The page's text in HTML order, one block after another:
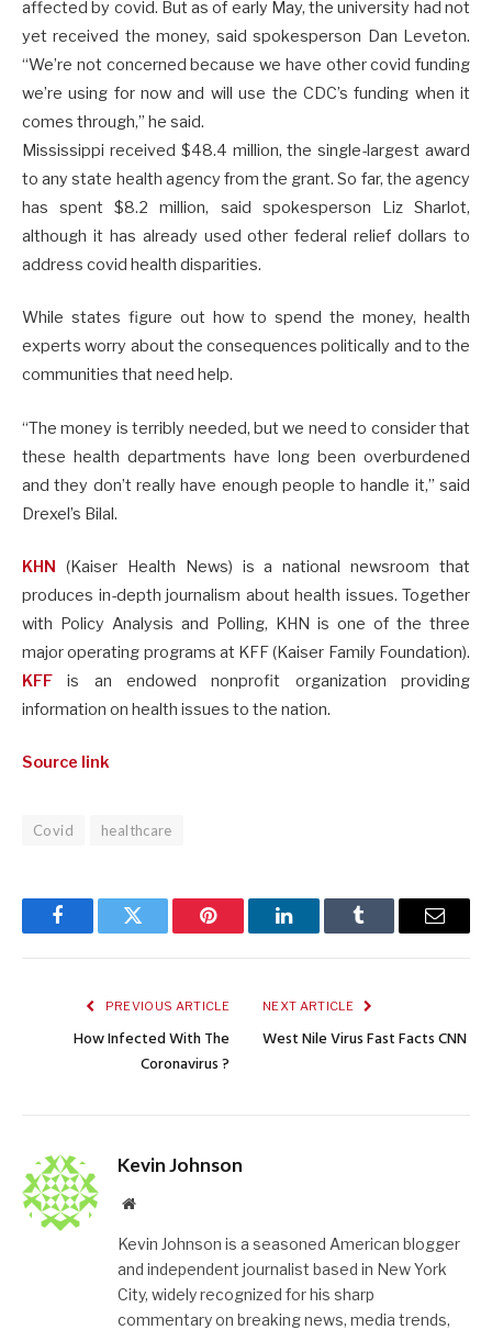
affected by covid. But as of early May, the university had not
yet received the money, said spokesperson Dan Leveton.
“We’re not concerned because we have other covid funding
we’re using for now and will use the CDC’s funding when it
comes through,” he said.
Mississippi received $48.4 million, the single-largest award
to any state health agency from the grant. So far, the agency
has spent $8.2 million, said spokesperson Liz Sharlot,
although it has already used other federal relief dollars to
address covid health disparities.
While states figure out how to spend the money, health
experts worry about the consequences politically and to the
communities that need help.
“The money is terribly needed, but we need to consider that
these health departments have long been overburdened
and they don’t really have enough people to handle it,” said
Drexel’s Bilal.
KHN (Kaiser Health News) is a national newsroom that
produces in-depth journalism about health issues. Together
with Policy Analysis and Polling, KHN is one of the three
major operating programs at KFF (Kaiser Family Foundation).
KFF
is an endowed nonprofit organization providing
information on health issues to the nation.
Source link
Covid healthcare
FacebookTwitter Pinterest LinkedInTumblr Email
PREVIOUS ARTICLE
How Infected With The
Coronavirus ?
NEXT ARTICLE
West Nile Virus Fast Facts CNN
Kevin Johnson
Website
Kevin Johnson is a seasoned American blogger
and independent journalist based in New York
City, widely recognized for his sharp
commentary on breaking news, media trends,